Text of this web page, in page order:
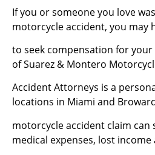
If you or someone you love
motorcycle accident, you may
to seek compensation for your
of Suarez & Montero
Accident Attorneys is a
locations in Miami and
motorcycle accident claim can
medical expenses, lost income